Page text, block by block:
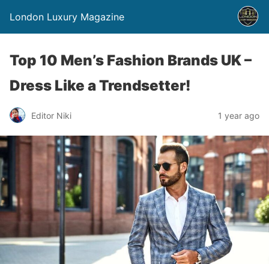
London Luxury Magazine
Top 10 Men’s Fashion Brands UK –
Dress Like a Trendsetter!
Editor Niki 1 year ago